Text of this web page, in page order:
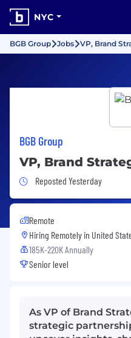
NYC
BGB Group Jobs VP, Brand
BGB Group
VP, Brand
Job Posted Yesterday
Reposted Yesterday
Remote
Hiring Remotely in United
185K-220K Annually
Senior level
As VP of Brand
strategic